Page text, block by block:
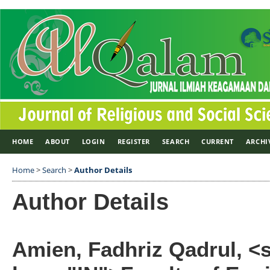
HOME ABOUT LOGIN REGISTER SEARCH CURRENT
Home>Search >Author Details
Author Details
Amien, Fadhriz Qadrul,